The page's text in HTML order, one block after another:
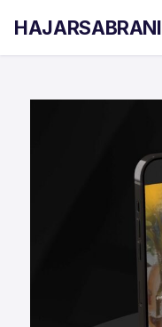
HAJARSABRANI